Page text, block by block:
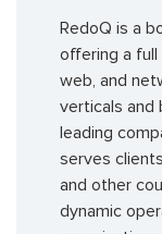
RedoQ is a
offering a
web, and
verticals and
leading
serves
and other
dynamic